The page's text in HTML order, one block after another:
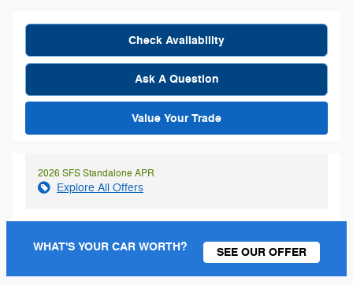
Check Availability
Ask A Question
Value Your Trade
2026 SFS Standalone APR
Explore All Offers
WHAT'S YOUR CAR WORTH? SEE OUR OFFER